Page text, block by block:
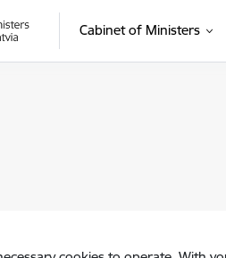
Cabinet of Ministers